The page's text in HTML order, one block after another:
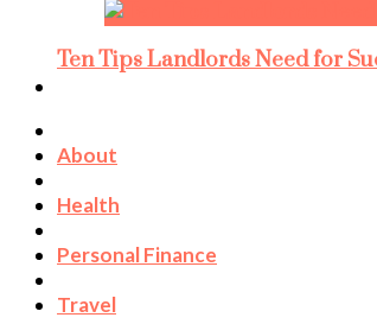
Ten Tips Landlords Need for
About
Health
Personal Finance
Travel